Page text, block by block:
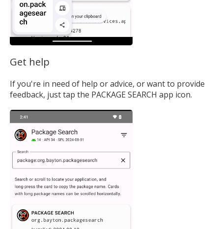
Get help
If you're in need of help or advice, or want to provide
feedback, just tap the PACKAGE SEARCH app icon.